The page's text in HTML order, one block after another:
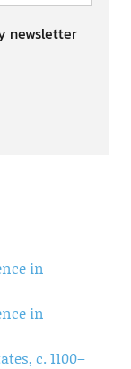
newsletter
in
in
c. 1100–